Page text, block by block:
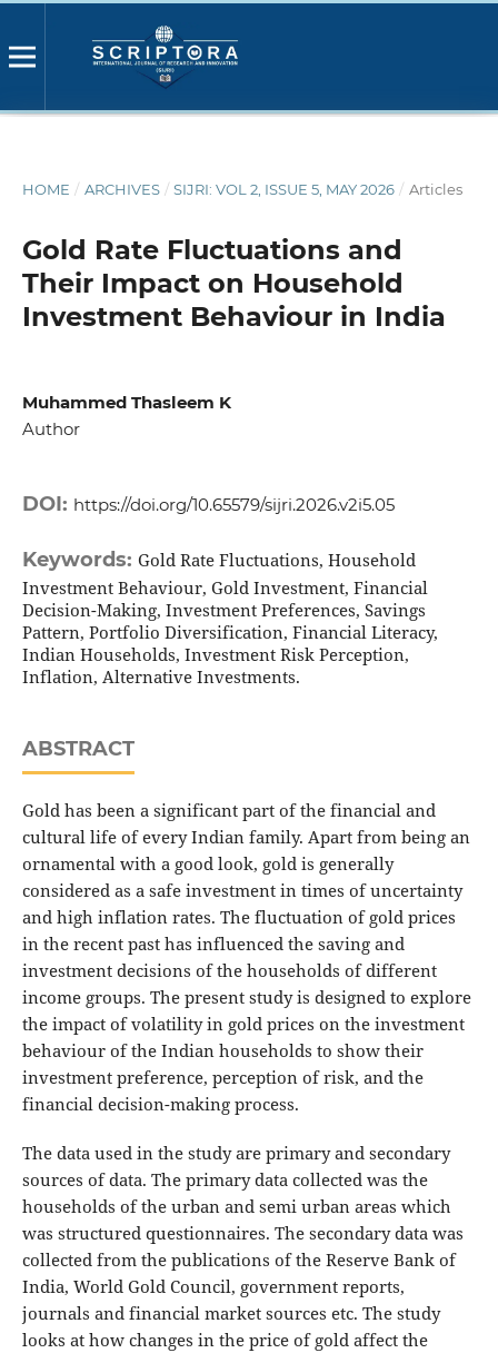
HOME / ARCHIVES / SIJRI: VOL 2, ISSUE 5, MAY 2026 / Articles
Gold Rate Fluctuations and
Their Impact on Household
Investment Behaviour in India
Muhammed Thasleem K
Author
DOI: https://doi.org/10.65579/sijri.2026.v2i5.05
Keywords: Gold Rate Fluctuations, Household
Investment Behaviour, Gold Investment, Financial
Decision-Making, Investment Preferences, Savings
Pattern, Portfolio Diversification, Financial Literacy,
Indian Households, Investment Risk Perception,
Inflation, Alternative Investments.
ABSTRACT
Gold has been a significant part of the financial and
cultural life of every Indian family. Apart from being an
ornamental with a good look, gold is generally
considered as a safe investment in times of uncertainty
and high inflation rates. The fluctuation of gold prices
in the recent past has influenced the saving and
investment decisions of the households of different
income groups. The present study is designed to explore
the impact of volatility in gold prices on the investment
behaviour of the Indian households to show their
investment preference, perception of risk, and the
financial decision-making process.
The data used in the study are primary and secondary
sources of data. The primary data collected was the
households of the urban and semi urban areas which
was structured questionnaires. The secondary data was
collected from the publications of the Reserve Bank of
India, World Gold Council, government reports,
journals and financial market sources etc. The study
looks at how changes in the price of gold affect the